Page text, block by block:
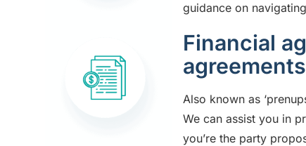
guidance on
Financial
Also known as
We can assist you in
you’re the party